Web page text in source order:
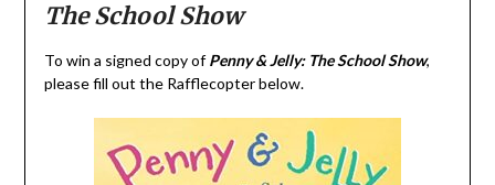
The School Show
To win a signed copy ofPenny & Jelly: The School Show,
please fill out the Rafflecopter below.